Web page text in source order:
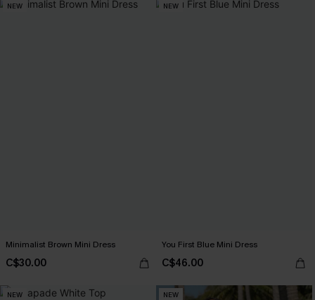
NEW
Minimalist Brown Mini Dress
C$30.00
NEW
You First Blue Mini Dress
C$46.00
NEW NEW